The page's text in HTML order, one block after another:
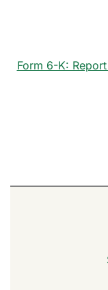
Form 6-K: